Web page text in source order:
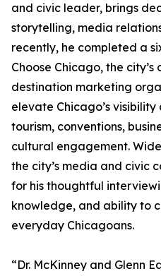
and civic leader, brings
storytelling, media
recently, he completed a
Choose Chicago, the
destination marketing
elevate Chicago’s
tourism, conventions,
cultural engagement.
the city’s media and civic
for his thoughtful
knowledge, and ability to
everyday Chicagoans.
“Dr. McKinney and Glenn